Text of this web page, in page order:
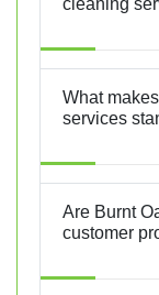
What
services
Are Burnt
customer